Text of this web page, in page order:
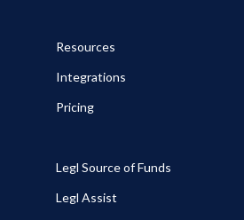
Resources
Integrations
Pricing
Legl Source of Funds
Legl Assist